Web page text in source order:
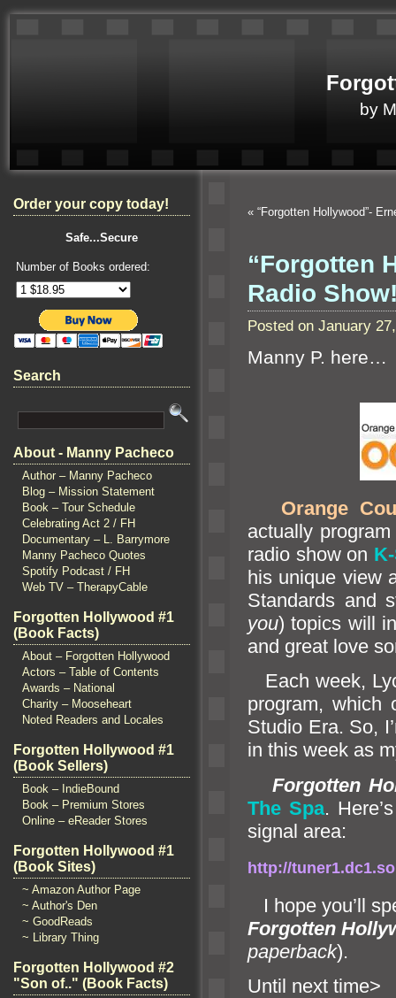
by
Order your copy today!
Safe...Secure
Number of Books ordered:
Search
About - Manny Pacheco
Author – Manny Pacheco
Blog – Mission Statement
Book – Tour Schedule
Celebrating Act 2 / FH
Documentary – L. Barrymore
Manny Pacheco Quotes
Spotify Podcast / FH
Web TV – TherapyCable
Forgotten Hollywood #1
(Book Facts)
About – Forgotten Hollywood
Actors – Table of Contents
Awards – National
Charity – Mooseheart
Noted Readers and Locales
Forgotten Hollywood #1
(Book Sellers)
Book – IndieBound
Book – Premium Stores
Online – eReader Stores
Forgotten Hollywood #1
(Book Sites)
~ Amazon Author Page
~ Author's Den
~ GoodReads
~ Library Thing
Forgotten Hollywood #2
"Son of.." (Book Facts)
« “Forgotten Hollywood”-
“Forgotten
Radio
Posted on January
Manny P. here…
Orange
actually
radio show on
his unique view
Standards and
you) topics will
and great love
Each week,
program, which
Studio Era. So,
in this week as
Forgotten
The Spa.
signal area:
http://
I hope you’ll
Forgotten
paperback).
Until